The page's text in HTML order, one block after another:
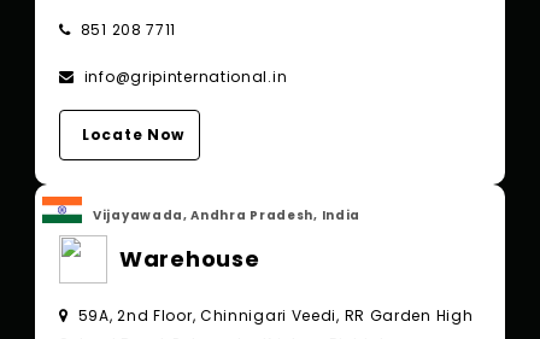
851 208 7711
info@gripinternational.in
Locate Now
Vijayawada, Andhra Pradesh, India
Warehouse
59A, 2nd Floor, Chinnigari Veedi, RR Garden High